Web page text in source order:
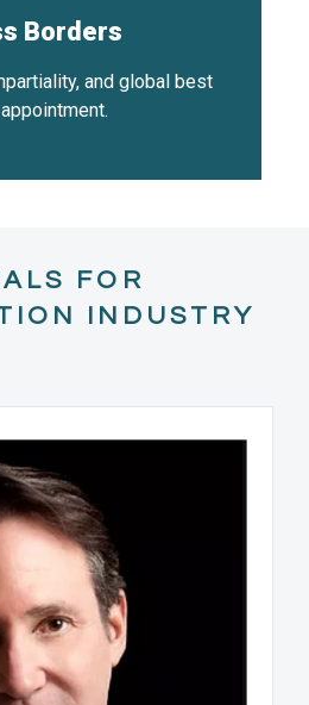
Borders
and global best
FOR
INDUSTRY